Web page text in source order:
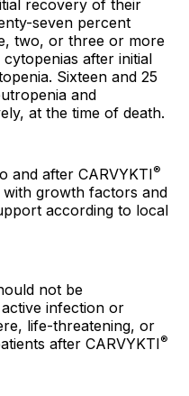
recovery of their
seven percent
two, or three or more
after initial
Sixteen and 25
and
at the time of death.
and after CARVYKTI®
growth factors and
according to local
not be
infection or
life-threatening, or
after CARVYKTI®